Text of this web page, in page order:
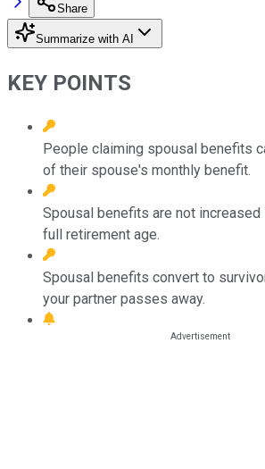
Share
Summarize with AI
KEY POINTS
People claiming spousal benefits
of their spouse's monthly benefit.
Spousal benefits are not
full retirement age.
Spousal benefits convert to
your partner passes away.